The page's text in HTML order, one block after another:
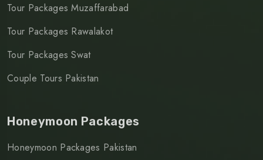
Tour Packages Muzaffarabad
Tour Packages Rawalakot
Tour Packages Swat
Couple Tours Pakistan
Honeymoon Packages
Honeymoon Packages Pakistan